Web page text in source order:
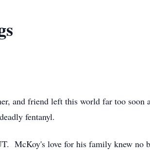
and friend left this world far too soon
fentanyl.
McKoy's love for his family knew no